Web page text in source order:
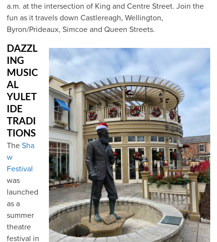
a.m. at the intersection of King and Centre Street. Join the
fun as it travels down Castlereagh, Wellington,
Byron/Prideaux, Simcoe and Queen Streets.
DAZZL
ING
MUSIC
AL
YULET
IDE
TRADI
TIONS
The Sha
w
Festival
was
launched
as a
summer
theatre
festival in